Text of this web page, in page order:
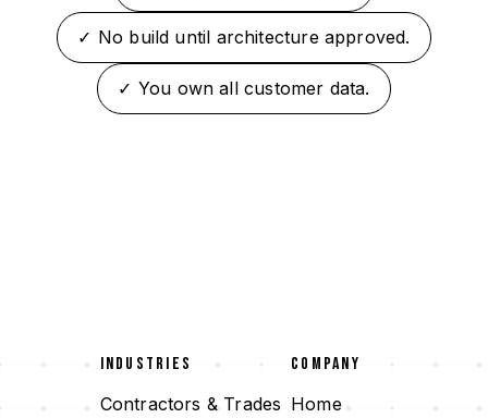
✓ No build until architecture approved.
✓ You own all customer data.
INDUSTRIES
Contractors & Trades
COMPANY
Home